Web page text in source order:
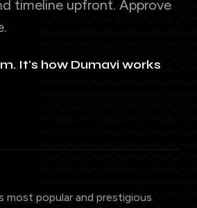
timeline upfront. Approve
It's how Dumavi works
most popular and prestigious